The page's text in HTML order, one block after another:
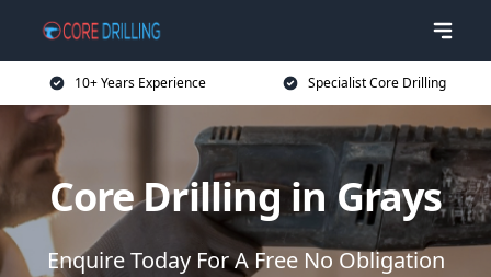
10+ Years Experience Specialist Core Drilling
Core Drilling in Grays
Enquire Today For A Free No Obligation